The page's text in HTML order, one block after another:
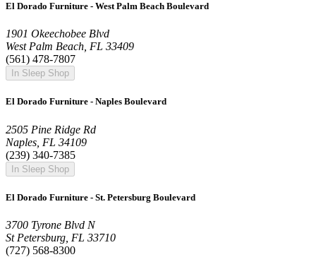
El Dorado Furniture - West Palm Beach Boulevard
1901 Okeechobee Blvd
West Palm Beach, FL 33409
(561) 478-7807
In Sleep Shop
El Dorado Furniture - Naples Boulevard
2505 Pine Ridge Rd
Naples, FL 34109
(239) 340-7385
In Sleep Shop
El Dorado Furniture - St. Petersburg Boulevard
3700 Tyrone Blvd N
St Petersburg, FL 33710
(727) 568-8300